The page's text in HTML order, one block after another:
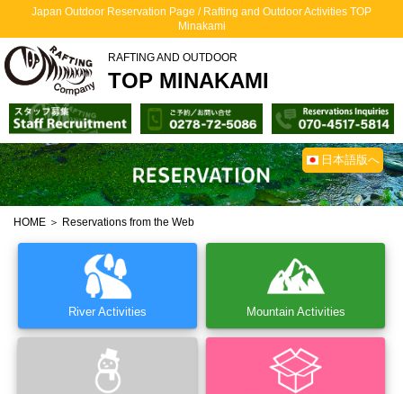
Japan Outdoor Reservation Page / Rafting and Outdoor Activities TOP
Minakami
RAFTING AND OUTDOOR
TOP MINAKAMI
日本語版へ
HOME ＞ Reservations from the Web
River Activities Mountain Activities